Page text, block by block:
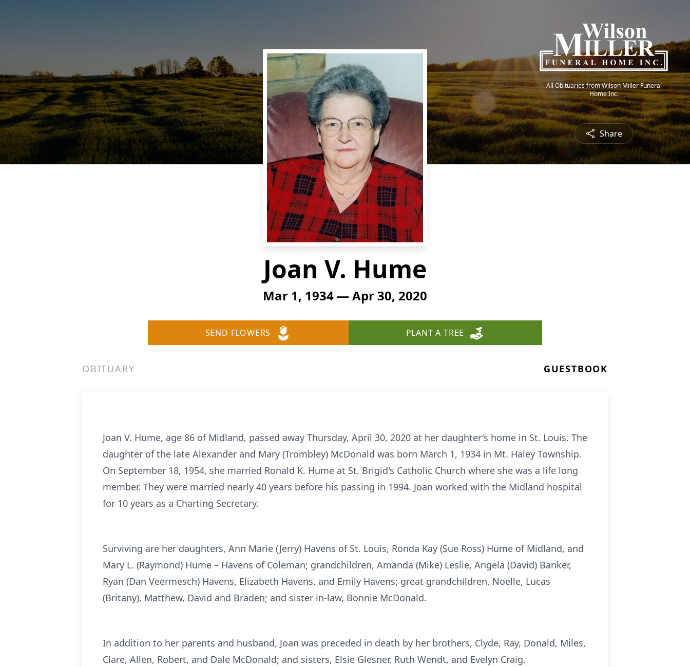
All Obituaries from Wilson Miller Funeral
Home Inc.
Share
Joan V. Hume
Mar 1, 1934 — Apr 30, 2020
SEND FLOWERS PLANT A TREE
OBITUARY GUESTBOOK
Joan V. Hume, age 86 of Midland, passed away Thursday, April 30, 2020 at her daughter's home in St. Louis. The
daughter of the late Alexander and Mary (Trombley) McDonald was born March 1, 1934 in Mt. Haley Township.
On September 18, 1954, she married Ronald K. Hume at St. Brigid's Catholic Church where she was a life long
member. They were married nearly 40 years before his passing in 1994. Joan worked with the Midland hospital
for 10 years as a Charting Secretary.
Surviving are her daughters, Ann Marie (Jerry) Havens of St. Louis, Ronda Kay (Sue Ross) Hume of Midland, and
Mary L. (Raymond) Hume – Havens of Coleman; grandchildren, Amanda (Mike) Leslie, Angela (David) Banker,
Ryan (Dan Veermesch) Havens, Elizabeth Havens, and Emily Havens; great grandchildren, Noelle, Lucas
(Britany), Matthew, David and Braden; and sister in-law, Bonnie McDonald.
In addition to her parents and husband, Joan was preceded in death by her brothers, Clyde, Ray, Donald, Miles,
Clare, Allen, Robert, and Dale McDonald; and sisters, Elsie Glesner, Ruth Wendt, and Evelyn Craig.